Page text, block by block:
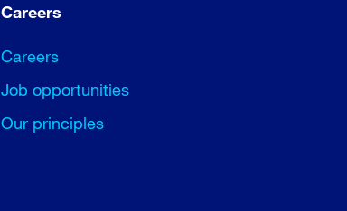
Careers
Careers
Job opportunities
Our principles